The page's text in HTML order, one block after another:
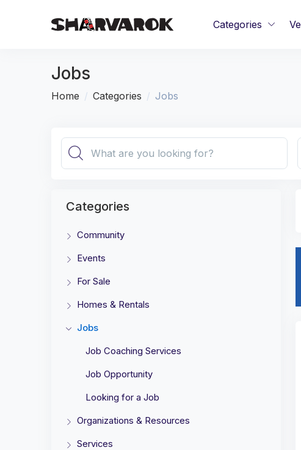
Categories
Jobs
Home Categories Jobs
Categories
Community
Events
For Sale
Homes & Rentals
Jobs
Job Coaching Services
Job Opportunity
Looking for a Job
Organizations & Resources
Services